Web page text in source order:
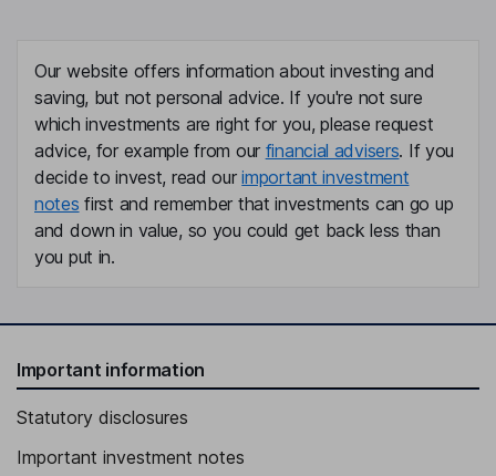
Our website offers information about investing and
saving, but not personal advice. If you're not sure
which investments are right for you, please request
advice, for example from our financial advisers. If you
decide to invest, read ourimportant investment
notes first and remember that investments can go up
and down in value, so you could get back less than
you put in.
Important information
Statutory disclosures
Important investment notes